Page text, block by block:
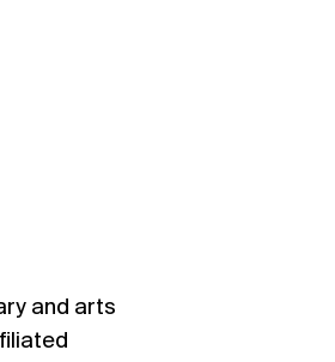
and arts